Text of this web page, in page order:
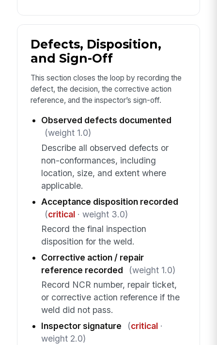
Defects, Disposition,
and Sign-Off
This section closes the loop by recording the
defect, the decision, the corrective action
reference, and the inspector’s sign-off.
Observed defects documented
(weight 1.0)
Describe all observed defects or
non-conformances, including
location, size, and extent where
applicable.
Acceptance disposition recorded
(critical· weight 3.0)
Record the final inspection
disposition for the weld.
Corrective action / repair
reference recorded
(weight 1.0)
Record NCR number, repair ticket,
or corrective action reference if the
weld did not pass.
Inspector signature
(critical·
weight 2.0)